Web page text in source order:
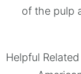
of the pulp
Helpful